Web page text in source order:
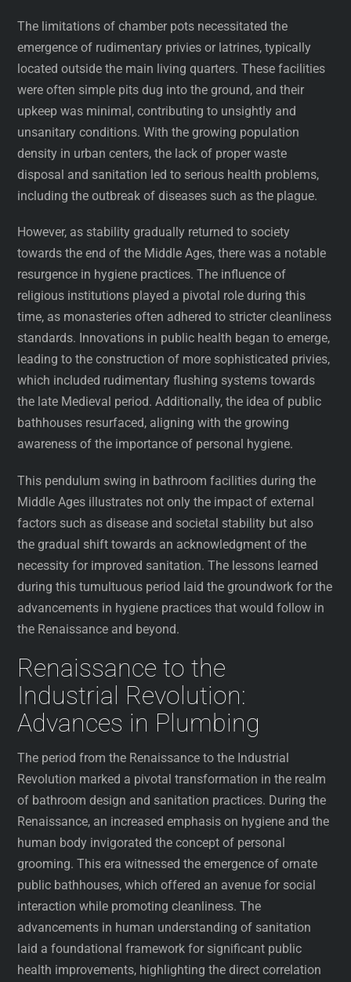
The limitations of chamber pots necessitated the
emergence of rudimentary privies or latrines, typically
located outside the main living quarters. These facilities
were often simple pits dug into the ground, and their
upkeep was minimal, contributing to unsightly and
unsanitary conditions. With the growing population
density in urban centers, the lack of proper waste
disposal and sanitation led to serious health problems,
including the outbreak of diseases such as the plague.
However, as stability gradually returned to society
towards the end of the Middle Ages, there was a notable
resurgence in hygiene practices. The influence of
religious institutions played a pivotal role during this
time, as monasteries often adhered to stricter cleanliness
standards. Innovations in public health began to emerge,
leading to the construction of more sophisticated privies,
which included rudimentary flushing systems towards
the late Medieval period. Additionally, the idea of public
bathhouses resurfaced, aligning with the growing
awareness of the importance of personal hygiene.
This pendulum swing in bathroom facilities during the
Middle Ages illustrates not only the impact of external
factors such as disease and societal stability but also
the gradual shift towards an acknowledgment of the
necessity for improved sanitation. The lessons learned
during this tumultuous period laid the groundwork for the
advancements in hygiene practices that would follow in
the Renaissance and beyond.
Renaissance to the
Industrial Revolution:
Advances in Plumbing
The period from the Renaissance to the Industrial
Revolution marked a pivotal transformation in the realm
of bathroom design and sanitation practices. During the
Renaissance, an increased emphasis on hygiene and the
human body invigorated the concept of personal
grooming. This era witnessed the emergence of ornate
public bathhouses, which offered an avenue for social
interaction while promoting cleanliness. The
advancements in human understanding of sanitation
laid a foundational framework for significant public
health improvements, highlighting the direct correlation